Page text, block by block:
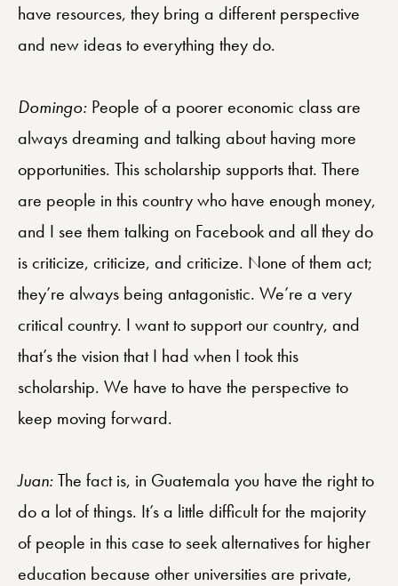
have resources, they bring a different perspective
and new ideas to everything they do.
Domingo: People of a poorer economic class are
always dreaming and talking about having more
opportunities. This scholarship supports that. There
are people in this country who have enough money,
and I see them talking on Facebook and all they do
is criticize, criticize, and criticize. None of them act;
they’re always being antagonistic. We’re a very
critical country. I want to support our country, and
that’s the vision that I had when I took this
scholarship. We have to have the perspective to
keep moving forward.
Juan:The fact is, in Guatemala you have the right to
do a lot of things. It’s a little difficult for the majority
of people in this case to seek alternatives for higher
education because other universities are private,